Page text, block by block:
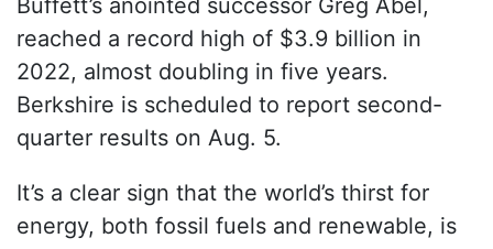
Buffett’s anointed successor Greg Abel,
reached a record high of $3.9 billion in
2022, almost doubling in five years.
Berkshire is scheduled to report second-
quarter results on Aug. 5.
It’s a clear sign that the world’s thirst for
energy, both fossil fuels and renewable, is